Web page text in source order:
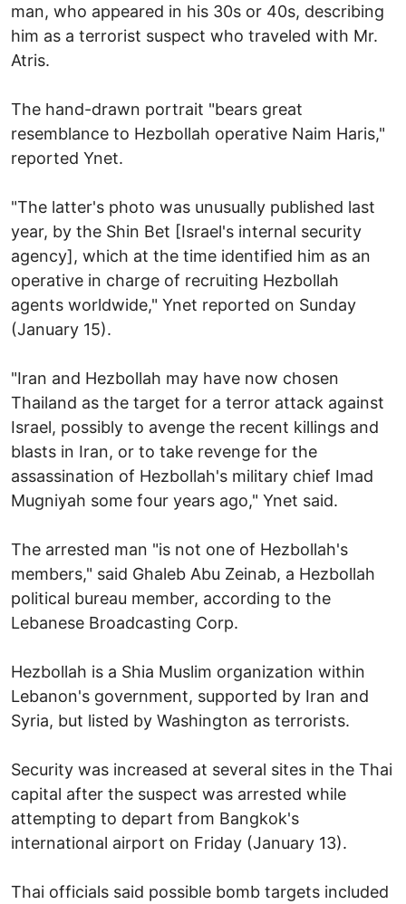
man, who appeared in his 30s or 40s, describing
him as a terrorist suspect who traveled with Mr.
Atris.
The hand-drawn portrait "bears great
resemblance to Hezbollah operative Naim Haris,"
reported Ynet.
"The latter's photo was unusually published last
year, by the Shin Bet [Israel's internal security
agency], which at the time identified him as an
operative in charge of recruiting Hezbollah
agents worldwide," Ynet reported on Sunday
(January 15).
"Iran and Hezbollah may have now chosen
Thailand as the target for a terror attack against
Israel, possibly to avenge the recent killings and
blasts in Iran, or to take revenge for the
assassination of Hezbollah's military chief Imad
Mugniyah some four years ago," Ynet said.
The arrested man "is not one of Hezbollah's
members," said Ghaleb Abu Zeinab, a Hezbollah
political bureau member, according to the
Lebanese Broadcasting Corp.
Hezbollah is a Shia Muslim organization within
Lebanon's government, supported by Iran and
Syria, but listed by Washington as terrorists.
Security was increased at several sites in the Thai
capital after the suspect was arrested while
attempting to depart from Bangkok's
international airport on Friday (January 13).
Thai officials said possible bomb targets included